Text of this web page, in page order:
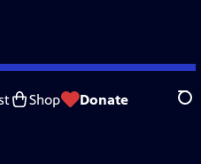
Shop Donate